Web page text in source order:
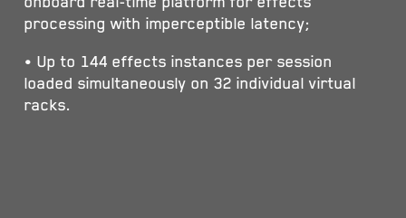
processing with imperceptible latency;
• Up to 144 effects instances per session
loaded simultaneously on 32 individual virtual
racks.